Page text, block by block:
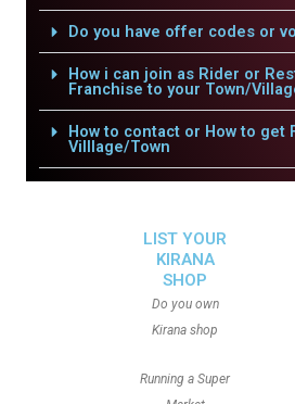
Do you have offer codes or
How i can join as Rider or
Franchise to your Town/
How to contact or How to get
Villlage/Town
LIST YOUR
KIRANA
SHOP
Do you own
Kirana shop
Running a Super